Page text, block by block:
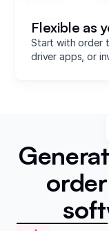
Flexible as
Start with order
driver apps, or